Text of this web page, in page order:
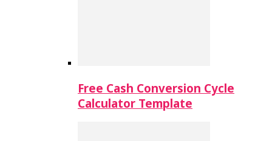
Free Cash Conversion Cycle
Calculator Template